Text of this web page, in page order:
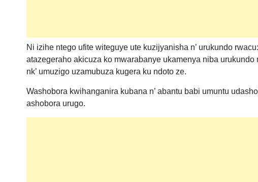
Ni izihe ntego ufite witeguye ute kuzijyanisha n’ urukundo
atazegeraho akicuza ko mwarabanye ukamenya niba
nk’ umuzigo uzamubuza kugera ku ndoto ze.
Washobora kwihanganira kubana n’ abantu babi umuntu
ashobora urugo.